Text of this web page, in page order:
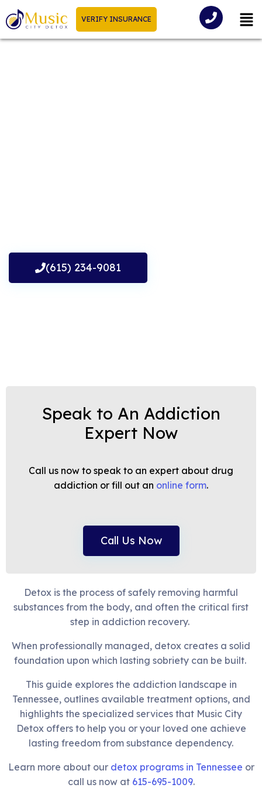
VERIFY INSURANCE
(615) 234-9081
Speak to An Addiction
Expert Now
Call us now to speak to an expert about drug
addiction or fill out an online form.
Call Us Now
Detox is the process of safely removing harmful
substances from the body, and often the critical first
step in addiction recovery.
When professionally managed, detox creates a solid
foundation upon which lasting sobriety can be built.
This guide explores the addiction landscape in
Tennessee, outlines available treatment options, and
highlights the specialized services that Music City
Detox offers to help you or your loved one achieve
lasting freedom from substance dependency.
Learn more about our detox programs in Tennessee or
call us now at 615-695-1009.